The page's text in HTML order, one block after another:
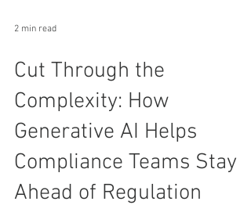
Cut Through the
Complexity: How
Generative AI Helps
Compliance Teams Stay